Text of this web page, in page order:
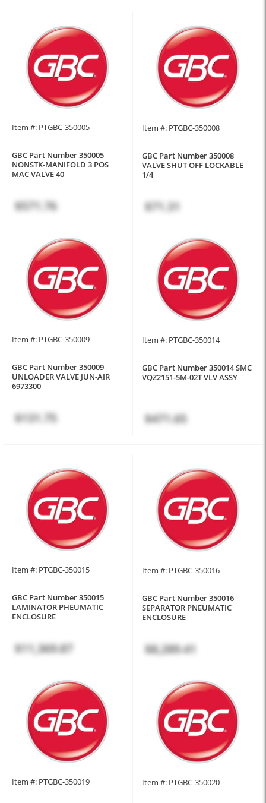
Item #: PTGBC-350005
GBC Part Number 350005
NONSTK-MANIFOLD 3 POS
MAC VALVE 40
$571.76
Item #: PTGBC-350008
GBC Part Number 350008
VALVE SHUT OFF LOCKABLE
1/4
$71.31
Item #: PTGBC-350009
GBC Part Number 350009
UNLOADER VALVE JUN-AIR
6973300
$131.75
Item #: PTGBC-350014
GBC Part Number 350014 SMC
VQZ2151-5M-02T VLV ASSY
$471.65
Item #: PTGBC-350015
GBC Part Number 350015
LAMINATOR PHEUMATIC
ENCLOSURE
$11,369.87
Item #: PTGBC-350016
GBC Part Number 350016
SEPARATOR PNEUMATIC
ENCLOSURE
$8,289.41
Item #: PTGBC-350019 Item #: PTGBC-350020